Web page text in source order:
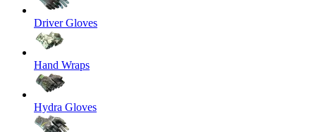
Driver Gloves
Hand Wraps
Hydra Gloves